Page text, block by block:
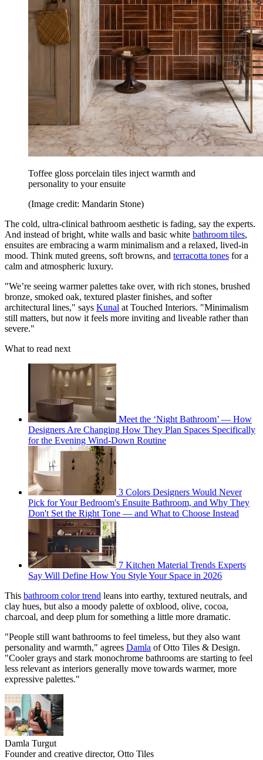
Toffee gloss porcelain tiles inject warmth and
personality to your ensuite
(Image credit: Mandarin Stone)
The cold, ultra-clinical bathroom aesthetic is fading, say the experts.
And instead of bright, white walls and basic white bathroom tiles,
ensuites are embracing a warm minimalism and a relaxed, lived-in
mood. Think muted greens, soft browns, and terracotta tones for a
calm and atmospheric luxury.
"We’re seeing warmer palettes take over, with rich stones, brushed
bronze, smoked oak, textured plaster finishes, and softer
architectural lines," says Kunal at Touched Interiors. "Minimalism
still matters, but now it feels more inviting and liveable rather than
severe."
What to read next
Meet the ‘Night Bathroom’ — How
Designers Are Changing How They Plan Spaces Specifically
for the Evening Wind-Down Routine
3 Colors Designers Would Never
Pick for Your Bedroom's Ensuite Bathroom, and Why They
Don't Set the Right Tone — and What to Choose Instead
7 Kitchen Material Trends Experts
Say Will Define How You Style Your Space in 2026
This bathroom color trend leans into earthy, textured neutrals, and
clay hues, but also a moody palette of oxblood, olive, cocoa,
charcoal, and deep plum for something a little more dramatic.
"People still want bathrooms to feel timeless, but they also want
personality and warmth," agrees Damla of Otto Tiles & Design.
"Cooler grays and stark monochrome bathrooms are starting to feel
less relevant as interiors generally move towards warmer, more
expressive palettes."
Damla Turgut
Founder and creative director, Otto Tiles